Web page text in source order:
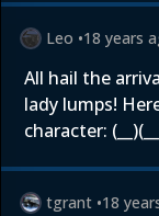
Leo •18 years
All hail the
lady lumps!
character:
tgrant •18